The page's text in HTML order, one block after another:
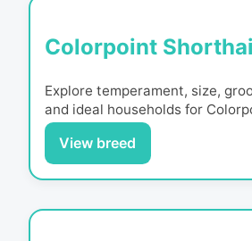
Colorpoint
Explore temperament, size,
and ideal households for
View breed